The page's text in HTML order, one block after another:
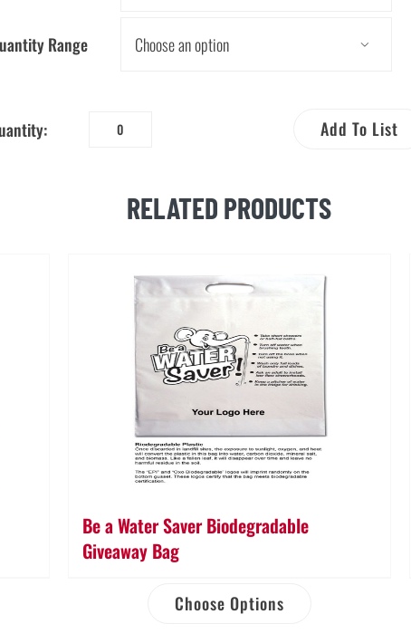
Range 
Save
quantity
Add To List
RELATED PRODUCTS
Be a Water Saver Biodegradable
Giveaway Bag
Choose Options